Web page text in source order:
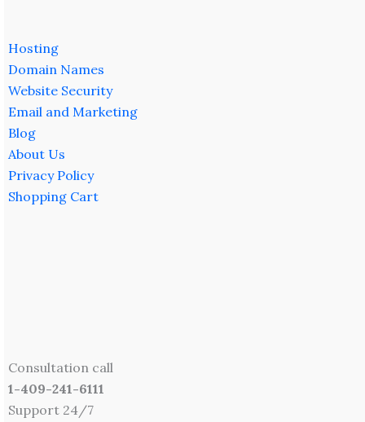
Hosting
Domain Names
Website Security
Email and Marketing
Blog
About Us
Privacy Policy
Shopping Cart
Consultation call
1-409-241-6111
Support 24/7